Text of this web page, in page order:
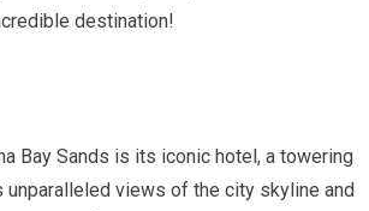
destination!
Bay Sands is its iconic hotel, a towering
views of the city skyline and